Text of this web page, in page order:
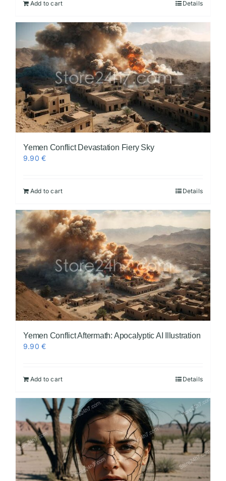
Add to cart Details
Yemen Conflict Devastation Fiery Sky
9.90€
Add to cart Details
Yemen Conflict Aftermath: Apocalyptic AI Illustration
9.90€
Add to cart Details